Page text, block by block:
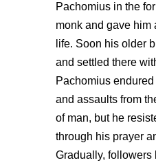
Pachomius in the
monk and gave him
life. Soon his older
and settled there
Pachomius
and assaults from
of man, but he
through his prayer
Gradually, followers